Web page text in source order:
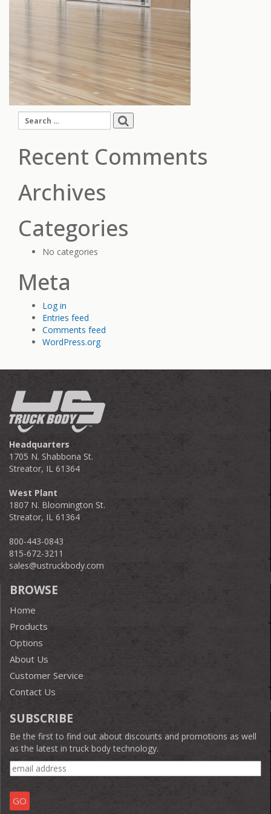
Search
for:
Recent Comments
Archives
Categories
No categories
Meta
Log in
Entries feed
Comments feed
WordPress.org
Headquarters
1705 N. Shabbona St.
Streator, IL 61364
West Plant
1807 N. Bloomington St.
Streator, IL 61364
800-443-0843
815-672-3211
sales@ustruckbody.com
BROWSE
Home
Products
Options
About Us
Customer Service
Contact Us
SUBSCRIBE
Be the first to find out about discounts and promotions as well
as the latest in truck body technology.